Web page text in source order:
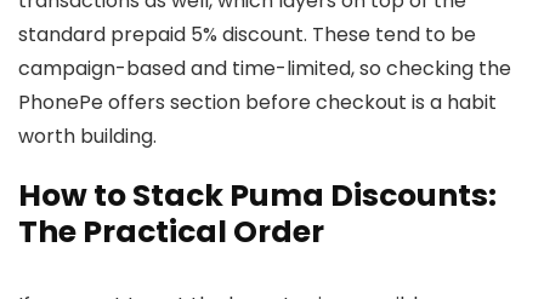
standard prepaid 5% discount. These tend to be
campaign-based and time-limited, so checking the
PhonePe offers section before checkout is a habit
worth building.
How to Stack Puma Discounts:
The Practical Order